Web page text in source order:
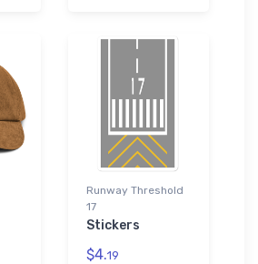
Runway Threshold
17
Stickers
$4.19